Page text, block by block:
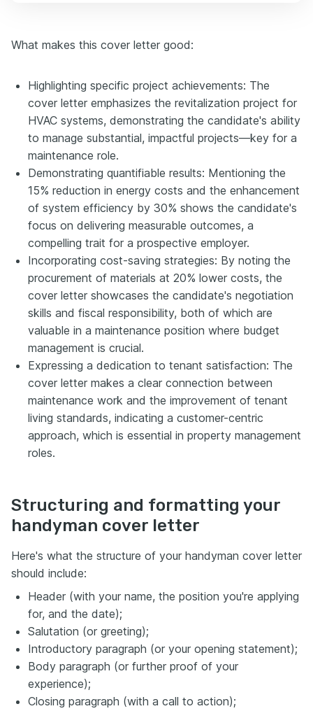
What makes this cover letter good:
Highlighting specific project achievements: The
cover letter emphasizes the revitalization project for
HVAC systems, demonstrating the candidate's ability
to manage substantial, impactful projects—key for a
maintenance role.
Demonstrating quantifiable results: Mentioning the
15% reduction in energy costs and the enhancement
of system efficiency by 30% shows the candidate's
focus on delivering measurable outcomes, a
compelling trait for a prospective employer.
Incorporating cost-saving strategies: By noting the
procurement of materials at 20% lower costs, the
cover letter showcases the candidate's negotiation
skills and fiscal responsibility, both of which are
valuable in a maintenance position where budget
management is crucial.
Expressing a dedication to tenant satisfaction: The
cover letter makes a clear connection between
maintenance work and the improvement of tenant
living standards, indicating a customer-centric
approach, which is essential in property management
roles.
Structuring and formatting your
handyman cover letter
Here's what the structure of your handyman cover letter
should include:
Header (with your name, the position you're applying
for, and the date);
Salutation (or greeting);
Introductory paragraph (or your opening statement);
Body paragraph (or further proof of your
experience);
Closing paragraph (with a call to action);